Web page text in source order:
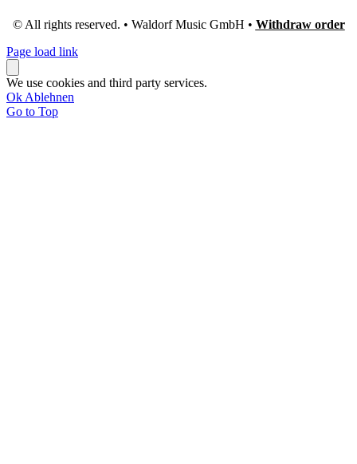
© All rights reserved. • Waldorf Music GmbH • Withdraw order
Page load link
We use cookies and third party services.
Ok Ablehnen
Go to Top